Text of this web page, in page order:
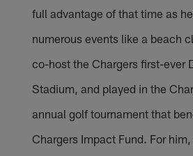
full advantage of that time as
numerous events like a beach
co-host the Chargers first-ever
Stadium, and played in the
annual golf tournament that
Chargers Impact Fund. For